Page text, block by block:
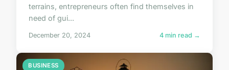
terrains, entrepreneurs often find themselves in
need of gui...
December 20, 2024 4 min read →
BUSINESS